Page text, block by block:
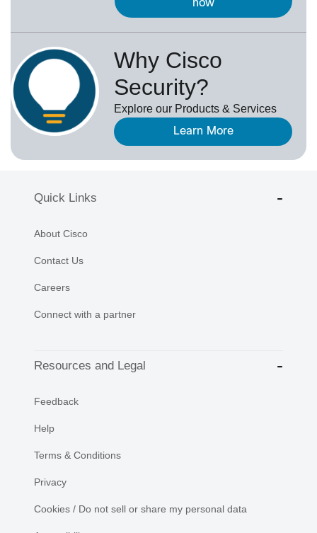
now
Why Cisco
Security?
Explore our Products & Services
Learn More
Quick Links
About Cisco
Contact Us
Careers
Connect with a partner
Resources and Legal
Feedback
Help
Terms & Conditions
Privacy
Cookies / Do not sell or share my personal data